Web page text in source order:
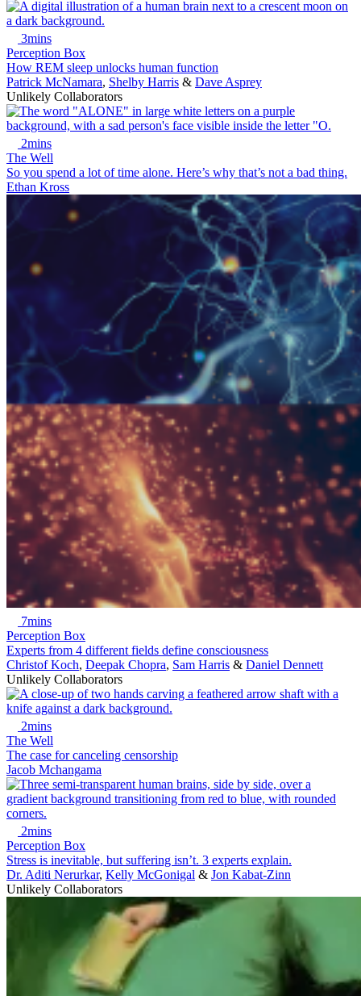
3mins
Perception Box
How REM sleep unlocks human function
Patrick McNamara, Shelby Harris & Dave Asprey
Unlikely Collaborators
2mins
The Well
So you spend a lot of time alone. Here’s why that’s not a bad thing.
Ethan Kross
7mins
Perception Box
Experts from 4 different fields define consciousness
Christof Koch, Deepak Chopra, Sam Harris & Daniel Dennett
Unlikely Collaborators
2mins
The Well
The case for canceling censorship
Jacob Mchangama
2mins
Perception Box
Stress is inevitable, but suffering isn’t. 3 experts explain.
Dr. Aditi Nerurkar, Kelly McGonigal & Jon Kabat-Zinn
Unlikely Collaborators